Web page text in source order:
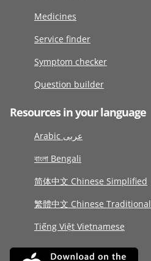
Medicines
Service finder
Symptom checker
Question builder
Resources in your language
Arabic عربى
বাংলা Bengali
简体中文 Chinese Simplified
繁體中文 Chinese Traditional
Tiếng Việt Vietnamese